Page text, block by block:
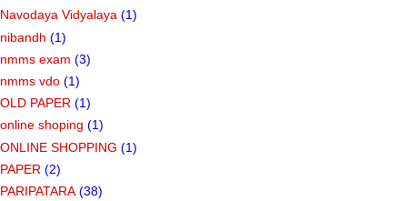
Navodaya Vidyalaya (1)
nibandh (1)
nmms exam (3)
nmms vdo (1)
OLD PAPER (1)
online shoping (1)
ONLINE SHOPPING (1)
PAPER (2)
PARIPATARA (38)